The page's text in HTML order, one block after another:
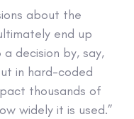
about the
end up
decision by, say,
in hard-coded
thousands of
widely it is used.”